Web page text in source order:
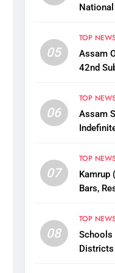
05
TOP
Assam
42nd
06
TOP
Assam
Row
07
TOP
Kamrup
Bars,
08
TOP
Schools